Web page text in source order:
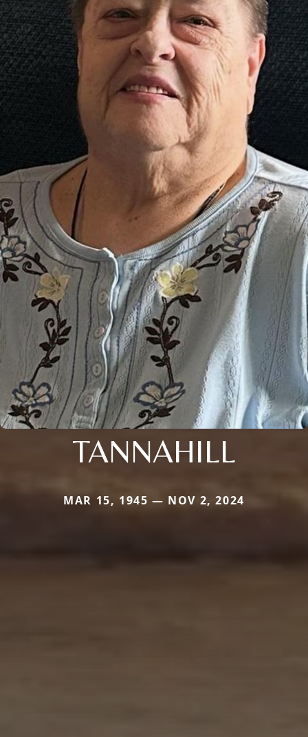
TANNAHILL
MAR 15, 1945 — NOV 2, 2024